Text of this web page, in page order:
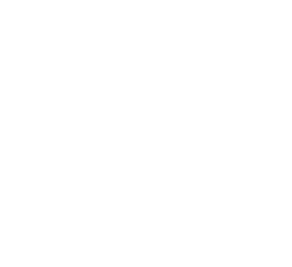
Pretty Good”.